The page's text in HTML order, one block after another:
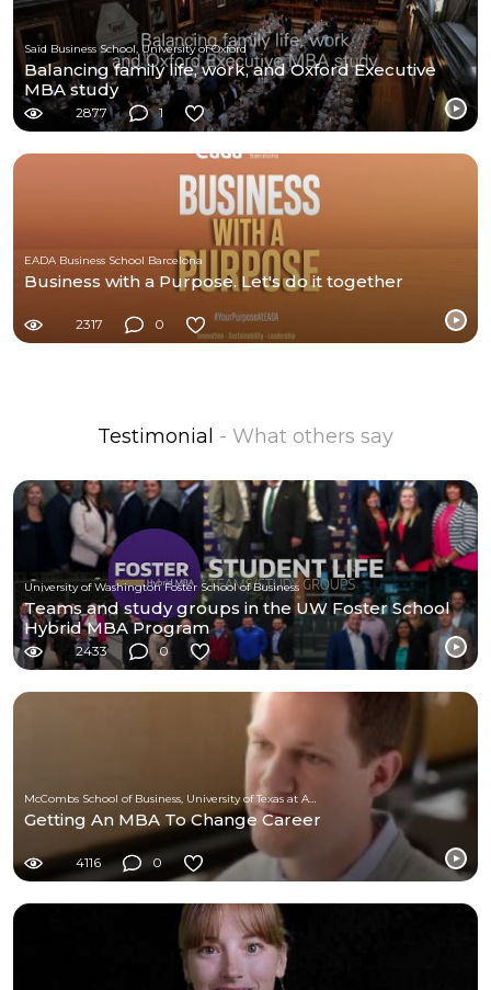
Saïd Business School, University of Oxford
Balancing family life, work, and Oxford Executive
MBA study
2877 1
EADA Business School Barcelona
Business with a Purpose. Let's do it together
2317 0
Testimonial - What others say
University of Washington Foster School of Business
Teams and study groups in the UW Foster School
Hybrid MBA Program
2433 0
Getting An MBA To Change Career
4116 0